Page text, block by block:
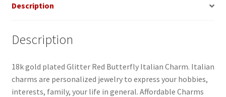
Description
Description
18k gold plated Glitter Red Butterfly Italian Charm. Italian
charms are personalized jewelry to express your hobbies,
interests, family, your life in general. Affordable Charms